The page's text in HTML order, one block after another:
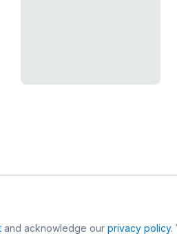
and acknowledge our privacy policy.